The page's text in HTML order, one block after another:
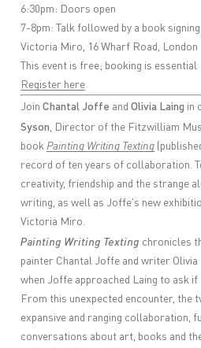
6:30pm: Doors open
7-8pm: Talk followed by a book signing
Victoria Miro, 16 Wharf Road, London
This event is free; booking is essential
Register here
JoinChantal Joffe andOlivia Laing in
Syson , Director of the Fitzwilliam
book Painting Writing Texting
record of ten years of collaboration.
creativity, friendship and the strange
writing, as well as Joffe's new
Victoria Miro.
Painting Writing Texting chronicles
painter Chantal Joffe and writer Olivia
when Joffe approached Laing to ask
From this unexpected encounter, the
expansive and ranging collaboration,
conversations about art, books and